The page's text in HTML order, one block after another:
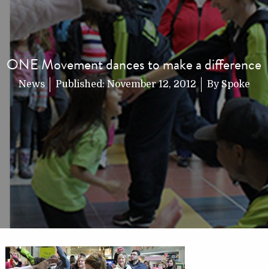
ONE Movement dances to make a difference
News Published:November 12, 2012 BySpoke